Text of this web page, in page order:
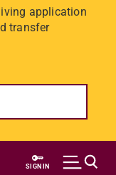
application
transfer
SIGN IN